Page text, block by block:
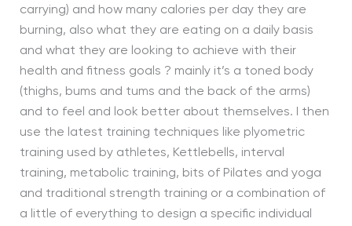
carrying) and how many calories per day they are
burning, also what they are eating on a daily basis
and what they are looking to achieve with their
health and fitness goals ? mainly it’s a toned body
(thighs, bums and tums and the back of the arms)
and to feel and look better about themselves. I then
use the latest training techniques like plyometric
training used by athletes, Kettlebells, interval
training, metabolic training, bits of Pilates and yoga
and traditional strength training or a combination of
a little of everything to design a specific individual